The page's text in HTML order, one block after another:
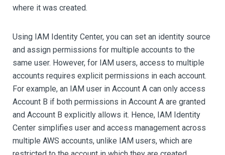
where it was created.
Using IAM Identity Center, you can set an identity source
and assign permissions for multiple accounts to the
same user. However, for IAM users, access to multiple
accounts requires explicit permissions in each account.
For example, an IAM user in Account A can only access
Account B if both permissions in Account A are granted
and Account B explicitly allows it. Hence, IAM Identity
Center simplifies user and access management across
multiple AWS accounts, unlike IAM users, which are